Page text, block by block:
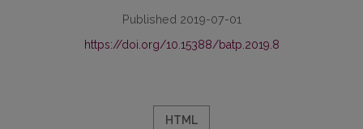
Published 2019-07-01
https://doi.org/10.15388/batp.2019.8
HTML